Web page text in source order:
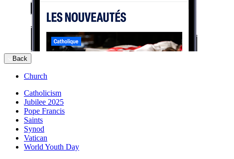
Back
Church
Catholicism
Jubilee 2025
Pope Francis
Saints
Synod
Vatican
World Youth Day